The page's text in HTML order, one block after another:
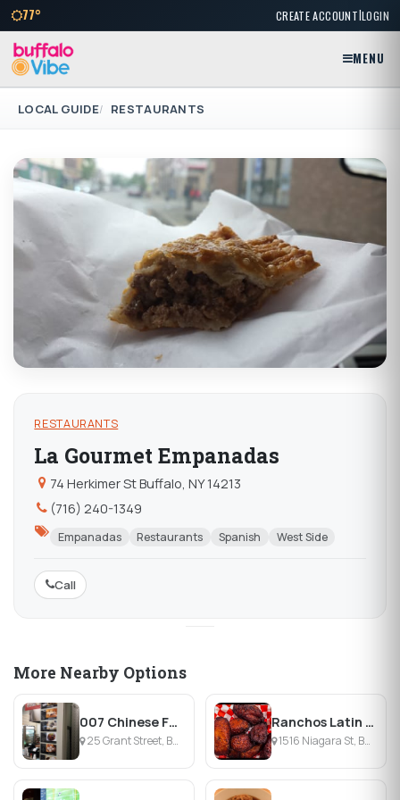
77° CREATE ACCOUNT|LOGIN
MENU
LOCAL GUIDE RESTAURANTS
RESTAURANTS
La Gourmet Empanadas
74 Herkimer St Buffalo, NY 14213
(716) 240-1349
Empanadas Restaurants Spanish West Side
Call
More Nearby Options
007 Chinese Food
25 Grant Street, Buffalo, NY
Ranchos Latin Food
1516 Niagara St, Buffalo, NY